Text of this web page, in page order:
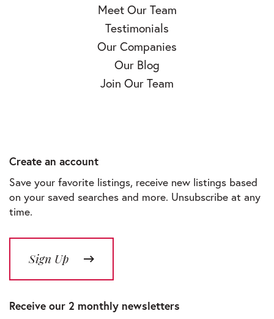
Meet Our Team
Testimonials
Our Companies
Our Blog
Join Our Team
Create an account
Save your favorite listings, receive new listings based
on your saved searches and more. Unsubscribe at any
time.
Sign Up
Receive our 2 monthly newsletters